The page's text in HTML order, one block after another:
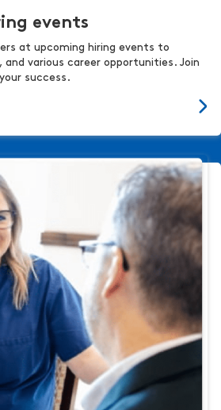
events
at upcoming hiring events to
and various career opportunities. Join
success.